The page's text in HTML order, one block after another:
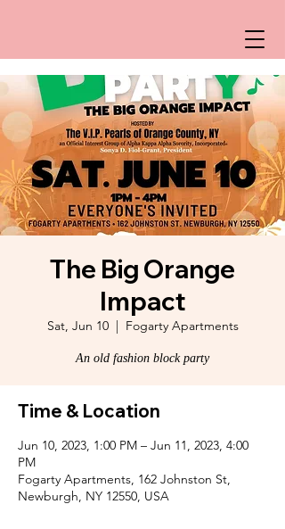
The Big Orange
Impact
Sat, Jun 10
  |
Fogarty Apartments
An old fashion block party
Time & Location
Jun 10, 2023, 1:00 PM – Jun 11, 2023, 4:00
PM
Fogarty Apartments, 162 Johnston St,
Newburgh, NY 12550, USA